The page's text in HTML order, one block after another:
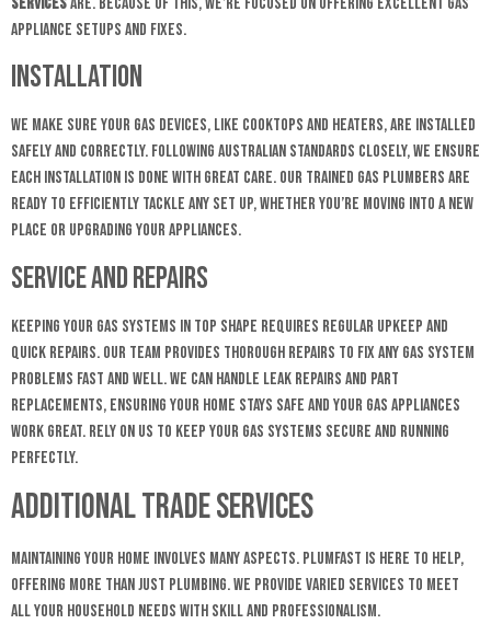
appliance setups and fixes.
Installation
We make sure your gas devices, like cooktops and heaters, are installed
safely and correctly. Following Australian standards closely, we ensure
each installation is done with great care. Our trained gas plumbers are
ready to efficiently tackle any set up, whether you’re moving into a new
place or upgrading your appliances.
Service and Repairs
Keeping your gas systems in top shape requires regular upkeep and
quick repairs. Our team provides thorough repairs to fix any gas system
problems fast and well. We can handle leak repairs and part
replacements, ensuring your home stays safe and your gas appliances
work great. Rely on us to keep your gas systems secure and running
perfectly.
Additional Trade Services
Maintaining your home involves many aspects. Plumfast is here to help,
offering more than just plumbing. We provide varied services to meet
all your household needs with skill and professionalism.